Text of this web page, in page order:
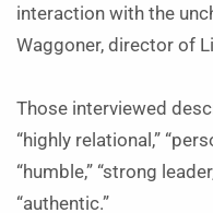
interaction with the
Waggoner, director of
Those interviewed
“highly relational,”
“humble,” “strong
“authentic.”